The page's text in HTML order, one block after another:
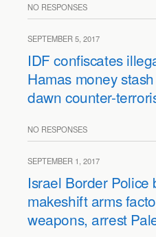
NO RESPONSES
SEPTEMBER 5, 2017
IDF confiscates
Hamas money
dawn counter-
NO RESPONSES
SEPTEMBER 1, 2017
Israel Border Police
makeshift arms
weapons, arrest